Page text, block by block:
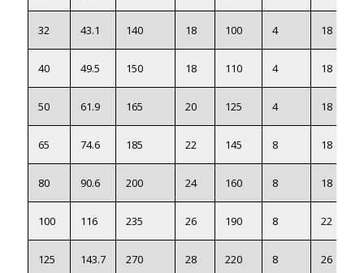
32 43.1 140 18 100 4 18
40 49.5 150 18 110 4 18
50 61.9 165 20 125 4 18
65 74.6 185 22 145 8 18
80 90.6 200 24 160 8 18
100 116 235 26 190 8 22
125 143.7 270 28 220 8 26